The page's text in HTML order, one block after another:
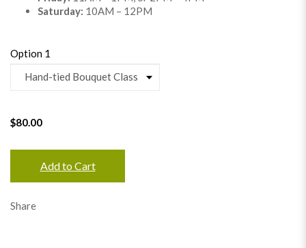
Saturday: 10AM – 12PM
Option 1
$80.00
Add to Cart
Share